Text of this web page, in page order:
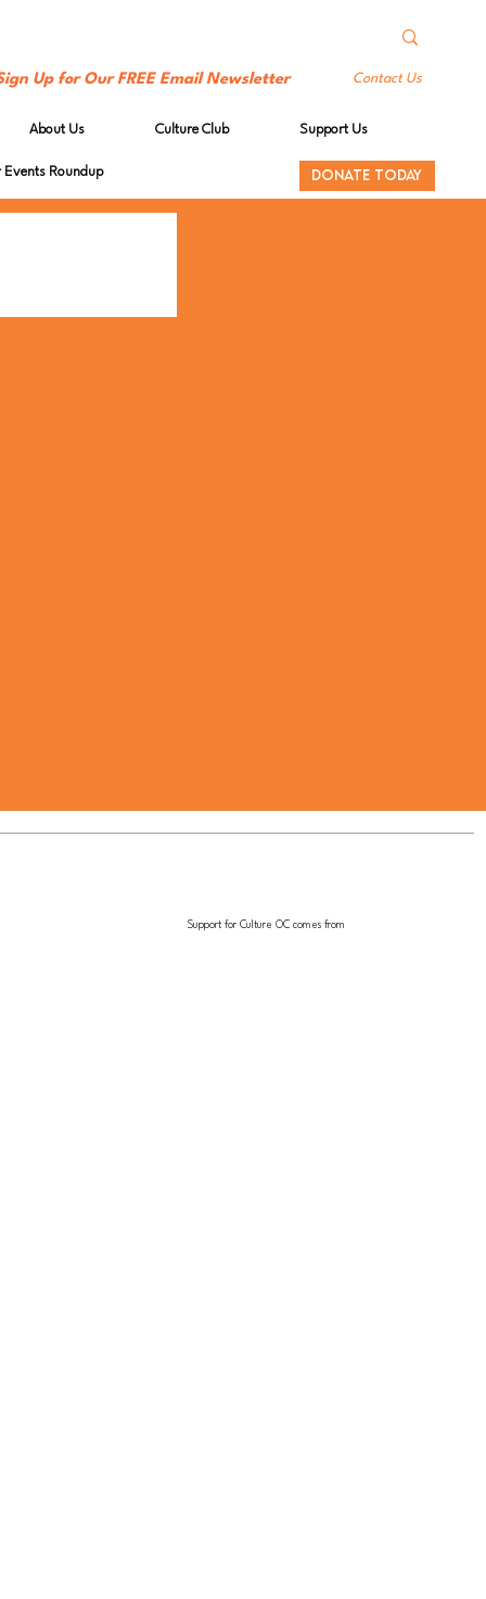
Up for Our FREE Email Newsletter Contact Us
About Us Culture Club Support Us
Events Roundup DONATE TODAY
Support for Culture OC comes from